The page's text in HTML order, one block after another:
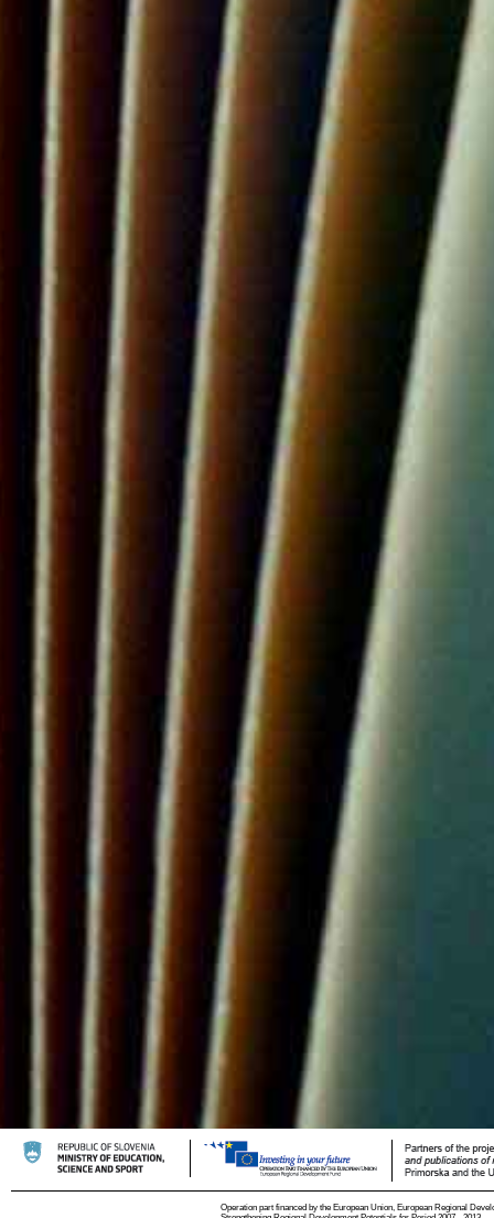
Operation part financed by the European Union, European Regional